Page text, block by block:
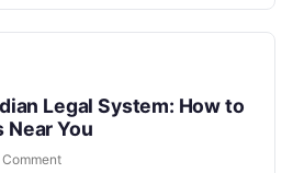
Legal System: How to
Near You